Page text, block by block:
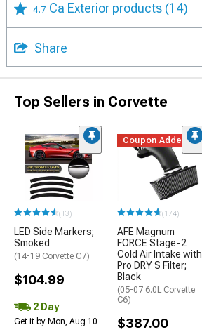
4.7 Ca Exterior products (14)
Share
Top Sellers in Corvette
(13)
LED Side Markers;
Smoked
(14-19 Corvette C7)
$104.99
2 Day
Get it by Mon, Aug 10
Coupon Added
(174)
AFE Magnum
FORCE Stage-2
Cold Air Intake with
Pro DRY S Filter;
Black
(05-07 6.0L Corvette
C6)
$387.00